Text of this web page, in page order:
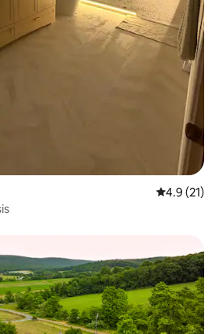
4.9 out of 5
4.9 (21)